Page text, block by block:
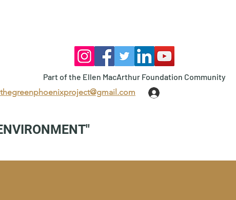
Part of the Ellen MacArthur Foundation Community
thegreenphoenixproject@gmail.com